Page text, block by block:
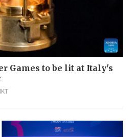
Games to be lit at Italy's